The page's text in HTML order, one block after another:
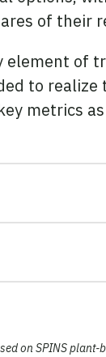
of their
of
to
metrics
on SPINS